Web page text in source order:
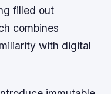
filled out
combines
with digital